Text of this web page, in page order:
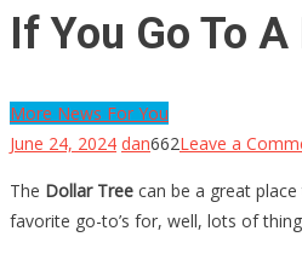
If You Go To
More News For You
June 24, 2024 dan662Leave a
The Dollar Tree can be a great
favorite go-to’s for, well, lots of